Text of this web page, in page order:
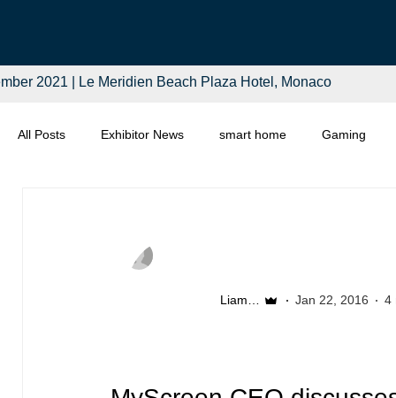
All Posts Exhibitor News smart home Gaming
Liam McSherry Jan 22, 2016 4
2021 | Le Meridien Beach Plaza Hotel, Monaco